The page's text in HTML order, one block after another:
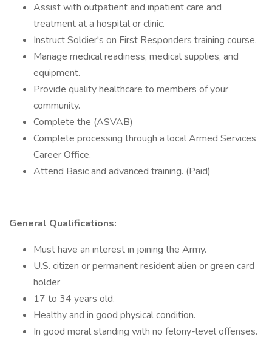
Assist with outpatient and inpatient care and
treatment at a hospital or clinic.
Instruct Soldier's on First Responders training course.
Manage medical readiness, medical supplies, and
equipment.
Provide quality healthcare to members of your
community.
Complete the (ASVAB)
Complete processing through a local Armed Services
Career Office.
Attend Basic and advanced training. (Paid)
General Qualifications:
Must have an interest in joining the Army.
U.S. citizen or permanent resident alien or green card
holder
17 to 34 years old.
Healthy and in good physical condition.
In good moral standing with no felony-level offenses.